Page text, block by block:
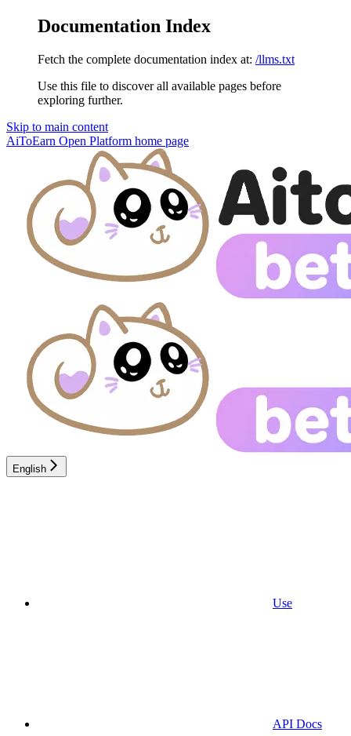
Documentation Index
Fetch the complete documentation index at: /llms.txt
Use this file to discover all available pages before
exploring further.
Skip to main content
AiToEarn Open Platform home page
English
Use
API Docs